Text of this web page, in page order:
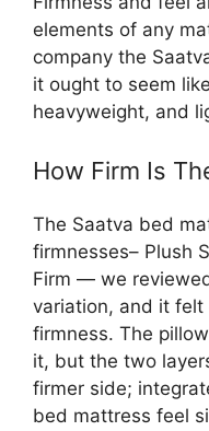
elements of any
company the
it ought to seem
heavyweight, and
How Firm Is
The Saatva bed
firmnesses– Plush
Firm — we
variation, and it
firmness. The
it, but the two
firmer side;
bed mattress feel